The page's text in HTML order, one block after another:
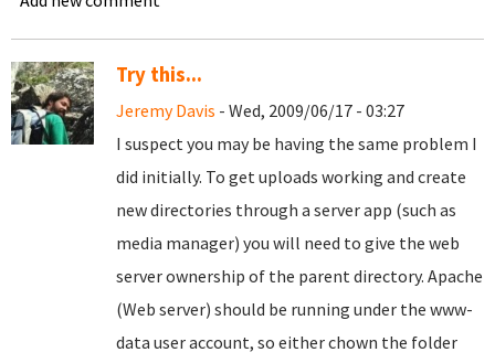
Try this...
Jeremy Davis - Wed, 2009/06/17 - 03:27
I suspect you may be having the same problem I
did initially. To get uploads working and create
new directories through a server app (such as
media manager) you will need to give the web
server ownership of the parent directory. Apache
(Web server) should be running under the www-
data user account, so either chown the folder